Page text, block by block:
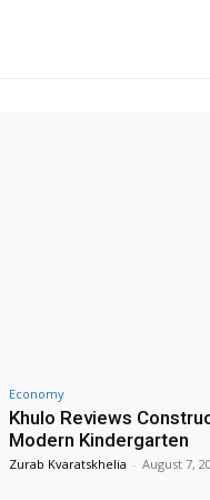
Economy
Khulo Reviews
Modern Kindergarten
Zurab Kvaratskhelia - August 7,